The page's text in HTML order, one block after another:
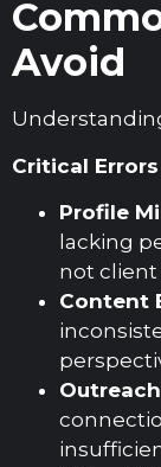
Avoid
Critical
Profile
lacking
not client
Content